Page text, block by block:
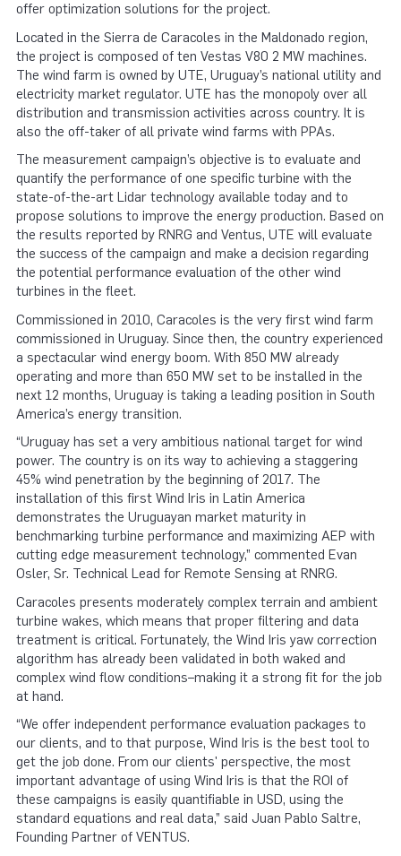
offer optimization solutions for the project.
Located in the Sierra de Caracoles in the Maldonado region,
the project is composed of ten Vestas V80 2 MW machines.
The wind farm is owned by UTE, Uruguay’s national utility and
electricity market regulator. UTE has the monopoly over all
distribution and transmission activities across country. It is
also the off-taker of all private wind farms with PPAs.
The measurement campaign’s objective is to evaluate and
quantify the performance of one specific turbine with the
state-of-the-art Lidar technology available today and to
propose solutions to improve the energy production. Based on
the results reported by RNRG and Ventus, UTE will evaluate
the success of the campaign and make a decision regarding
the potential performance evaluation of the other wind
turbines in the fleet.
Commissioned in 2010, Caracoles is the very first wind farm
commissioned in Uruguay. Since then, the country experienced
a spectacular wind energy boom. With 850 MW already
operating and more than 650 MW set to be installed in the
next 12 months, Uruguay is taking a leading position in South
America’s energy transition.
“Uruguay has set a very ambitious national target for wind
power. The country is on its way to achieving a staggering
45% wind penetration by the beginning of 2017. The
installation of this first Wind Iris in Latin America
demonstrates the Uruguayan market maturity in
benchmarking turbine performance and maximizing AEP with
cutting edge measurement technology,” commented Evan
Osler, Sr. Technical Lead for Remote Sensing at RNRG.
Caracoles presents moderately complex terrain and ambient
turbine wakes, which means that proper filtering and data
treatment is critical. Fortunately, the Wind Iris yaw correction
algorithm has already been validated in both waked and
complex wind flow conditions–making it a strong fit for the job
at hand.
“We offer independent performance evaluation packages to
our clients, and to that purpose, Wind Iris is the best tool to
get the job done. From our clients' perspective, the most
important advantage of using Wind Iris is that the ROI of
these campaigns is easily quantifiable in USD, using the
standard equations and real data,” said Juan Pablo Saltre,
Founding Partner of VENTUS.